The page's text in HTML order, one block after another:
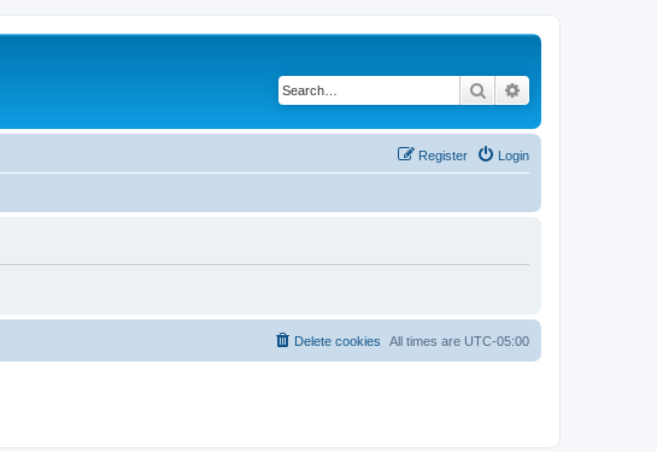
Search
Login
Register
All times are UTC-05:00
Delete cookies